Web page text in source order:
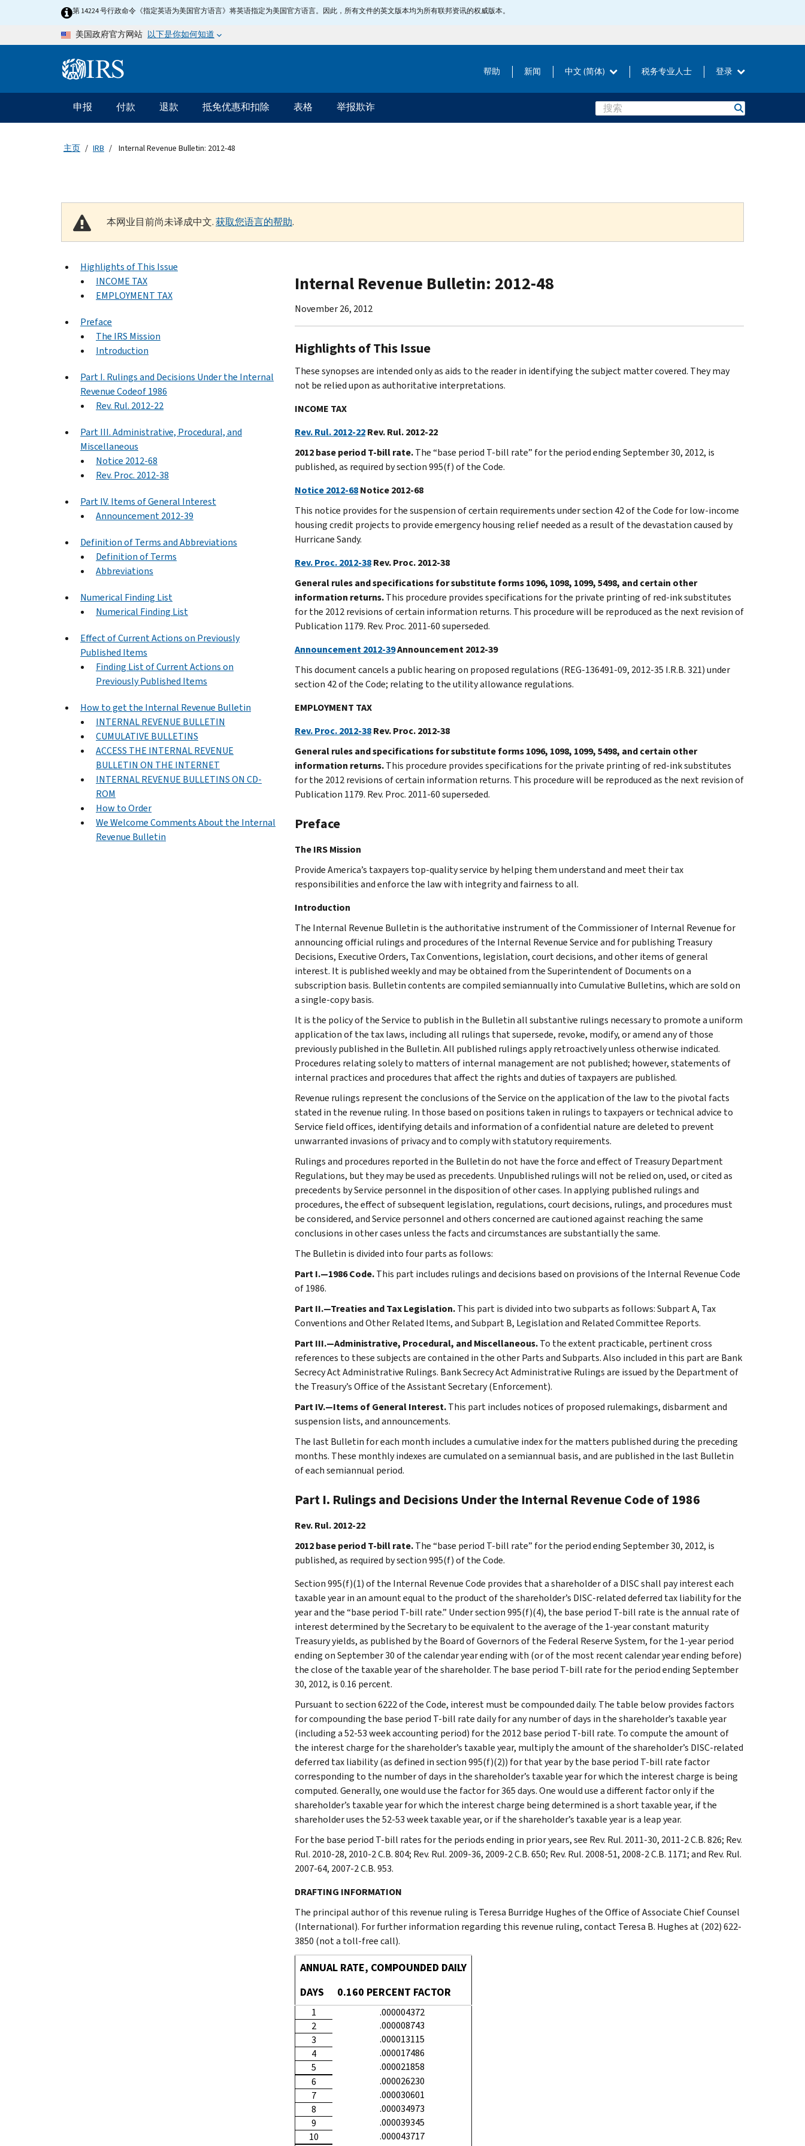
Skip to main content第 14224 号行政命令《指定英语为美国官方语言》将英语指定为美国官方语言。因此，所有文件的英文版本均为所有联邦资讯的权威版本。
美国政府官方网站 以下是你如何知道
Information Menu 帮助 新闻 中文 (简体) 税务专业人士 登录
主要导航
申报 付款 退款 抵免优惠和扣除 表格 举报欺诈 Search
主页 IRB Internal Revenue Bulletin: 2012-48
本网业目前尚未译成中文.获取您语言的帮助.
Highlights of This Issue
INCOME TAX
EMPLOYMENT TAX
Preface
The IRS Mission
Introduction
Part I. Rulings and Decisions Under the Internal
Revenue Codeof 1986
Rev. Rul. 2012-22
Part III. Administrative, Procedural, and
Miscellaneous
Notice 2012-68
Rev. Proc. 2012-38
Part IV. Items of General Interest
Announcement 2012-39
Definition of Terms and Abbreviations
Definition of Terms
Abbreviations
Numerical Finding List
Numerical Finding List
Effect of Current Actions on Previously
Published Items
Finding List of Current Actions on
Previously Published Items
How to get the Internal Revenue Bulletin
INTERNAL REVENUE BULLETIN
CUMULATIVE BULLETINS
ACCESS THE INTERNAL REVENUE
BULLETIN ON THE INTERNET
INTERNAL REVENUE BULLETINS ON CD-
ROM
How to Order
We Welcome Comments About the Internal
Revenue Bulletin
Internal Revenue Bulletin: 2012-48
November 26, 2012
Highlights of This Issue
These synopses are intended only as aids to the reader in identifying the subject matter covered. They may
not be relied upon as authoritative interpretations.
INCOME TAX
Rev. Rul. 2012-22Rev. Rul. 2012-22
2012 base period T-bill rate.The “base period T-bill rate” for the period ending September 30, 2012, is
published, as required by section 995(f) of the Code.
Notice 2012-68Notice 2012-68
This notice provides for the suspension of certain requirements under section 42 of the Code for low-income
housing credit projects to provide emergency housing relief needed as a result of the devastation caused by
Hurricane Sandy.
Rev. Proc. 2012-38Rev. Proc. 2012-38
General rules and specifications for substitute forms 1096, 1098, 1099, 5498, and certain other
information returns.This procedure provides specifications for the private printing of red-ink substitutes
for the 2012 revisions of certain information returns. This procedure will be reproduced as the next revision of
Publication 1179. Rev. Proc. 2011-60 superseded.
Announcement 2012-39Announcement 2012-39
This document cancels a public hearing on proposed regulations (REG-136491-09, 2012-35 I.R.B. 321) under
section 42 of the Code; relating to the utility allowance regulations.
EMPLOYMENT TAX
Rev. Proc. 2012-38Rev. Proc. 2012-38
General rules and specifications for substitute forms 1096, 1098, 1099, 5498, and certain other
information returns.This procedure provides specifications for the private printing of red-ink substitutes
for the 2012 revisions of certain information returns. This procedure will be reproduced as the next revision of
Publication 1179. Rev. Proc. 2011-60 superseded.
Preface
The IRS Mission
Provide America’s taxpayers top-quality service by helping them understand and meet their tax
responsibilities and enforce the law with integrity and fairness to all.
Introduction
The Internal Revenue Bulletin is the authoritative instrument of the Commissioner of Internal Revenue for
announcing official rulings and procedures of the Internal Revenue Service and for publishing Treasury
Decisions, Executive Orders, Tax Conventions, legislation, court decisions, and other items of general
interest. It is published weekly and may be obtained from the Superintendent of Documents on a
subscription basis. Bulletin contents are compiled semiannually into Cumulative Bulletins, which are sold on
a single-copy basis.
It is the policy of the Service to publish in the Bulletin all substantive rulings necessary to promote a uniform
application of the tax laws, including all rulings that supersede, revoke, modify, or amend any of those
previously published in the Bulletin. All published rulings apply retroactively unless otherwise indicated.
Procedures relating solely to matters of internal management are not published; however, statements of
internal practices and procedures that affect the rights and duties of taxpayers are published.
Revenue rulings represent the conclusions of the Service on the application of the law to the pivotal facts
stated in the revenue ruling. In those based on positions taken in rulings to taxpayers or technical advice to
Service field offices, identifying details and information of a confidential nature are deleted to prevent
unwarranted invasions of privacy and to comply with statutory requirements.
Rulings and procedures reported in the Bulletin do not have the force and effect of Treasury Department
Regulations, but they may be used as precedents. Unpublished rulings will not be relied on, used, or cited as
precedents by Service personnel in the disposition of other cases. In applying published rulings and
procedures, the effect of subsequent legislation, regulations, court decisions, rulings, and procedures must
be considered, and Service personnel and others concerned are cautioned against reaching the same
conclusions in other cases unless the facts and circumstances are substantially the same.
The Bulletin is divided into four parts as follows:
Part I.—1986 Code.This part includes rulings and decisions based on provisions of the Internal Revenue Code
of 1986.
Part II.—Treaties and Tax Legislation.This part is divided into two subparts as follows: Subpart A, Tax
Conventions and Other Related Items, and Subpart B, Legislation and Related Committee Reports.
Part III.—Administrative, Procedural, and Miscellaneous.To the extent practicable, pertinent cross
references to these subjects are contained in the other Parts and Subparts. Also included in this part are Bank
Secrecy Act Administrative Rulings. Bank Secrecy Act Administrative Rulings are issued by the Department of
the Treasury’s Office of the Assistant Secretary (Enforcement).
Part IV.—Items of General Interest.This part includes notices of proposed rulemakings, disbarment and
suspension lists, and announcements.
The last Bulletin for each month includes a cumulative index for the matters published during the preceding
months. These monthly indexes are cumulated on a semiannual basis, and are published in the last Bulletin
of each semiannual period.
Part I. Rulings and Decisions Under the Internal Revenue Code of 1986
Rev. Rul. 2012-22
2012 base period T-bill rate.The “base period T-bill rate” for the period ending September 30, 2012, is
published, as required by section 995(f) of the Code.
Section 995(f)(1) of the Internal Revenue Code provides that a shareholder of a DISC shall pay interest each
taxable year in an amount equal to the product of the shareholder’s DISC-related deferred tax liability for the
year and the “base period T-bill rate.” Under section 995(f)(4), the base period T-bill rate is the annual rate of
interest determined by the Secretary to be equivalent to the average of the 1-year constant maturity
Treasury yields, as published by the Board of Governors of the Federal Reserve System, for the 1-year period
ending on September 30 of the calendar year ending with (or of the most recent calendar year ending before)
the close of the taxable year of the shareholder. The base period T-bill rate for the period ending September
30, 2012, is 0.16 percent.
Pursuant to section 6222 of the Code, interest must be compounded daily. The table below provides factors
for compounding the base period T-bill rate daily for any number of days in the shareholder’s taxable year
(including a 52-53 week accounting period) for the 2012 base period T-bill rate. To compute the amount of
the interest charge for the shareholder’s taxable year, multiply the amount of the shareholder’s DISC-related
deferred tax liability (as defined in section 995(f)(2)) for that year by the base period T-bill rate factor
corresponding to the number of days in the shareholder’s taxable year for which the interest charge is being
computed. Generally, one would use the factor for 365 days. One would use a different factor only if the
shareholder’s taxable year for which the interest charge being determined is a short taxable year, if the
shareholder uses the 52-53 week taxable year, or if the shareholder’s taxable year is a leap year.
For the base period T-bill rates for the periods ending in prior years, see Rev. Rul. 2011-30, 2011-2 C.B. 826; Rev.
Rul. 2010-28, 2010-2 C.B. 804; Rev. Rul. 2009-36, 2009-2 C.B. 650; Rev. Rul. 2008-51, 2008-2 C.B. 1171; and Rev. Rul.
2007-64, 2007-2 C.B. 953.
DRAFTING INFORMATION
The principal author of this revenue ruling is Teresa Burridge Hughes of the Office of Associate Chief Counsel
(International). For further information regarding this revenue ruling, contact Teresa B. Hughes at (202) 622-
3850 (not a toll-free call).
ANNUAL RATE, COMPOUNDED DAILY
DAYS
0.160 PERCENT FACTOR
1
.000004372
2
.000008743
3
.000013115
4
.000017486
5
.000021858
6
.000026230
7
.000030601
8
.000034973
9
.000039345
10
.000043717